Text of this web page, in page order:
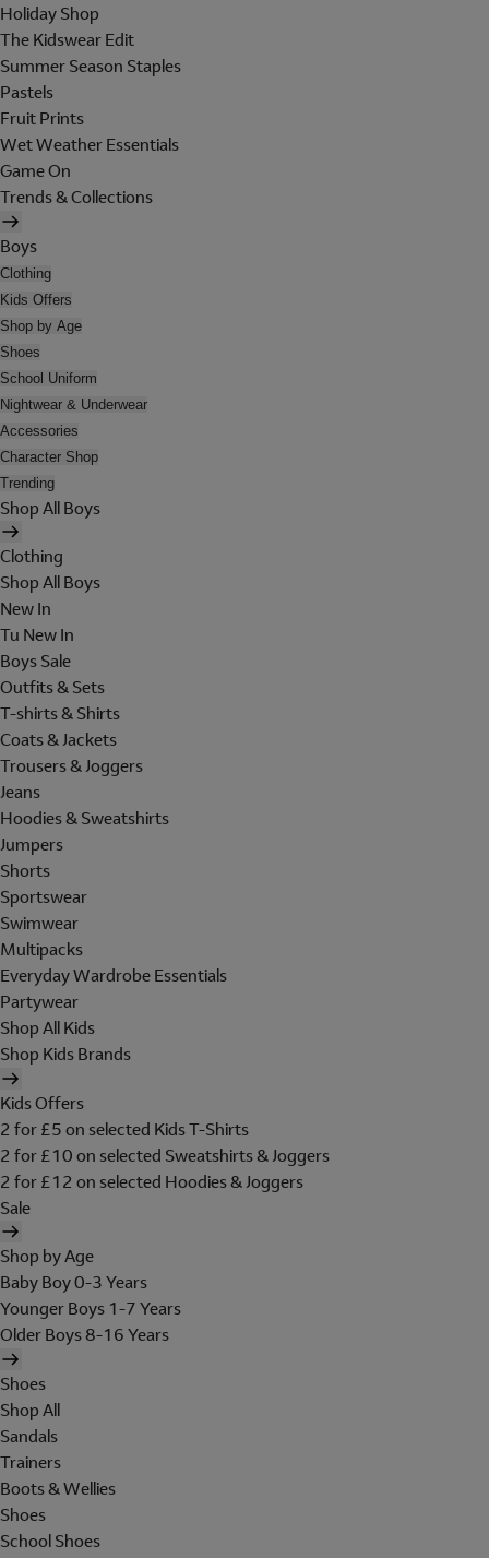
Holiday Shop
The Kidswear Edit
Summer Season Staples
Pastels
Fruit Prints
Wet Weather Essentials
Game On
Trends & Collections
Boys
Clothing
Kids Offers
Shop by Age
Shoes
School Uniform
Nightwear & Underwear
Accessories
Character Shop
Trending
Shop All Boys
Clothing
Shop All Boys
New In
Tu New In
Boys Sale
Outfits & Sets
T-shirts & Shirts
Coats & Jackets
Trousers & Joggers
Jeans
Hoodies & Sweatshirts
Jumpers
Shorts
Sportswear
Swimwear
Multipacks
Everyday Wardrobe Essentials
Partywear
Shop All Kids
Shop Kids Brands
Kids Offers
2 for £5 on selected Kids T-Shirts
2 for £10 on selected Sweatshirts & Joggers
2 for £12 on selected Hoodies & Joggers
Sale
Shop by Age
Baby Boy 0-3 Years
Younger Boys 1-7 Years
Older Boys 8-16 Years
Shoes
Shop All
Sandals
Trainers
Boots & Wellies
Shoes
School Shoes